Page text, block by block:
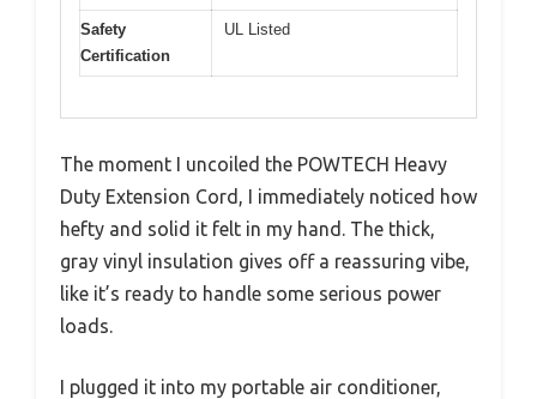
Safety
Certification
UL Listed
The moment I uncoiled the POWTECH Heavy
Duty Extension Cord, I immediately noticed how
hefty and solid it felt in my hand. The thick,
gray vinyl insulation gives off a reassuring vibe,
like it’s ready to handle some serious power
loads.
I plugged it into my portable air conditioner,